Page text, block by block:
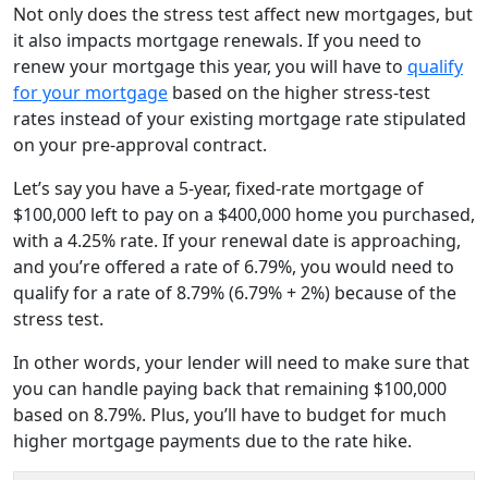
Not only does the stress test affect new mortgages, but
it also impacts mortgage renewals. If you need to
renew your mortgage this year, you will have to qualify
for your mortgage based on the higher stress-test
rates instead of your existing mortgage rate stipulated
on your pre-approval contract.
Let’s say you have a 5-year, fixed-rate mortgage of
$100,000 left to pay on a $400,000 home you purchased,
with a 4.25% rate. If your renewal date is approaching,
and you’re offered a rate of 6.79%, you would need to
qualify for a rate of 8.79% (6.79% + 2%) because of the
stress test.
In other words, your lender will need to make sure that
you can handle paying back that remaining $100,000
based on 8.79%. Plus, you’ll have to budget for much
higher mortgage payments due to the rate hike.